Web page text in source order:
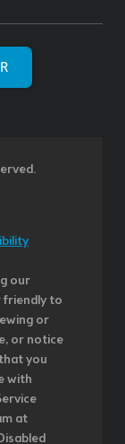
our
friendly to
or
or notice
you
with
at